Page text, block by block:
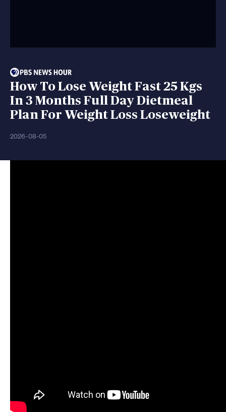
How To Lose Weight Fast 25 Kgs
In 3 Months Full Day Dietmeal
Plan For Weight Loss Loseweight
2026-08-05